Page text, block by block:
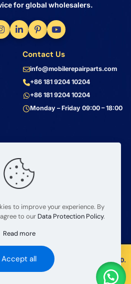
for global wholesalers.
Contact Us
info@mobilerepairparts.com
+86 181 9204 10204
+86 181 9204 10204
Monday – Friday 09:00 – 18:00
Address
Bin Jiang Xi Lu
Haizhu, Guangzhou
— BETA Electronic Co LTD.
Reserved.
to improve your experience. By
to our Data Protection Policy.
Read more
Accept all